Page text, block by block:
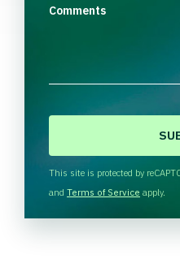
Comments
H
A
This site is protected by
and Terms of Service apply.